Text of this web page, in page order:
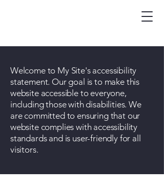
Welcome to My Site's accessibility
statement. Our goal is to make this
website accessible to everyone,
including those with disabilities. We
are committed to ensuring that our
website complies with accessibility
standards and is user-friendly for all
visitors.